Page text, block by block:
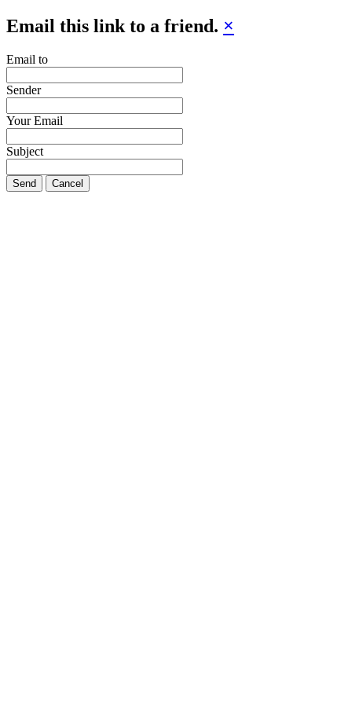
Email this link to a friend. ×
Email to
Sender
Your Email
Subject
Send Cancel